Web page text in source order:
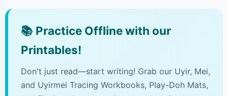
📚 Practice Offline with our
Printables!
Don't just read—start writing! Grab our Uyir, Mei,
and Uyirmei Tracing Workbooks, Play-Doh Mats,